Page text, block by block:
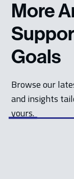
More
Goals
Browse our
and insights
yours.